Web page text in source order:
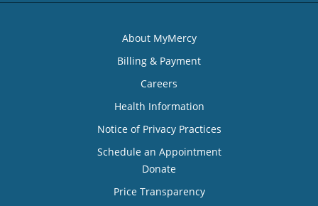
About MyMercy
Billing & Payment
Careers
Health Information
Notice of Privacy Practices
Schedule an Appointment
Donate
Price Transparency